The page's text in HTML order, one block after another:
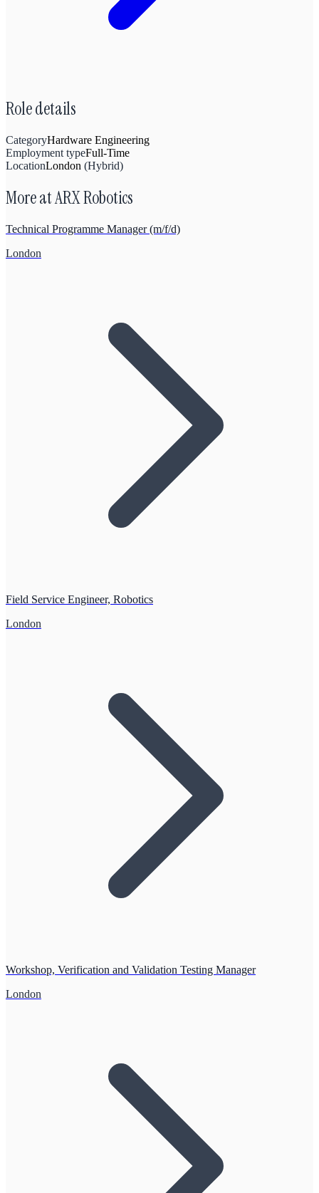
Role details
CategoryHardware Engineering
Employment typeFull-Time
LocationLondon (Hybrid)
More atARX Robotics
Technical Programme Manager (m/f/d)
London
Field Service Engineer, Robotics
London
Workshop, Verification and Validation Testing Manager
London